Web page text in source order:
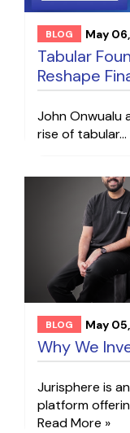
BLOG May
Tabular
Reshape
John Onwualu
rise of tabular...
BLOG May
Why We
Jurisphere is
platform
Read More »